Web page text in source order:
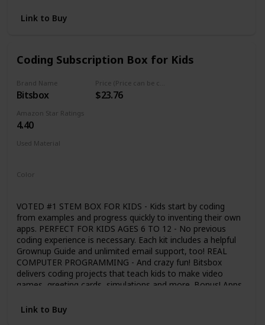
reusable travel bag to hold all toiletries he may have As the
Link to Buy
Coding Subscription Box for Kids
Brand Name
Bitsbox $23.76
Amazon Star Ratings
4.40
Used Material
Color
VOTED #1 STEM BOX FOR KIDS - Kids start by coding
from examples and progress quickly to inventing their own
apps. PERFECT FOR KIDS AGES 6 TO 12 - No previous
coding experience is necessary. Each kit includes a helpful
Grownup Guide and unlimited email support, too! REAL
COMPUTER PROGRAMMING - And crazy fun! Bitsbox
delivers coding projects that teach kids to make video
games, greeting cards, simulations and more. Bonus! Apps
CONCEPT EVERY MONTH - Subscription box mailed
monthly. Each one builds on the last and encourages kids
Link to Buy